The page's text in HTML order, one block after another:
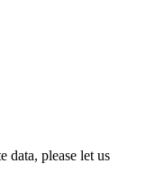
data, please let us